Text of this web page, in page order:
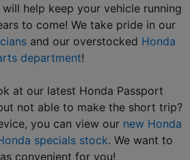
help keep your vehicle running
to come! We take pride in our
and our overstocked Honda
department!
at our latest Honda Passport
not able to make the short trip?
you can view our new Honda
specials stock. We want to
convenient for you!